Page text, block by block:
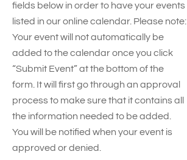
fields below in order to have your events
listed in our online calendar. Please note:
Your event will not automatically be
added to the calendar once you click
“Submit Event” at the bottom of the
form. It will first go through an approval
process to make sure that it contains all
the information needed to be added.
You will be notified when your event is
approved or denied.